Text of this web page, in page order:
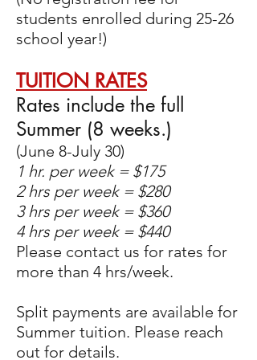
students enrolled during 25-26
school year!)
TUITION RATES
Rates include the full
Summer (8 weeks.)
(June 8-July 30)
1 hr. per week = $175
2 hrs per week = $280
3 hrs per week = $360
4 hrs per week = $440​
Please contact us for rates for
more than 4 hrs/week.
Split payments are available for
Summer tuition. Please reach
out for details.